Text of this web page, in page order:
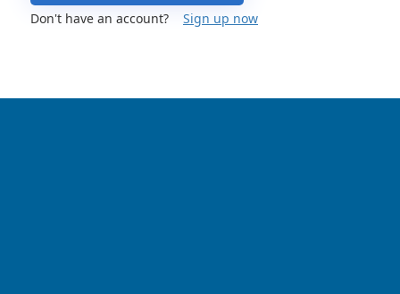
Don't have an account?
Sign up now